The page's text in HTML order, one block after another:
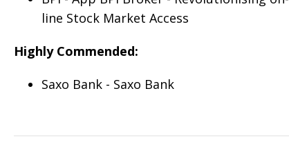
line Stock Market Access
Highly Commended:
Saxo Bank - Saxo Bank